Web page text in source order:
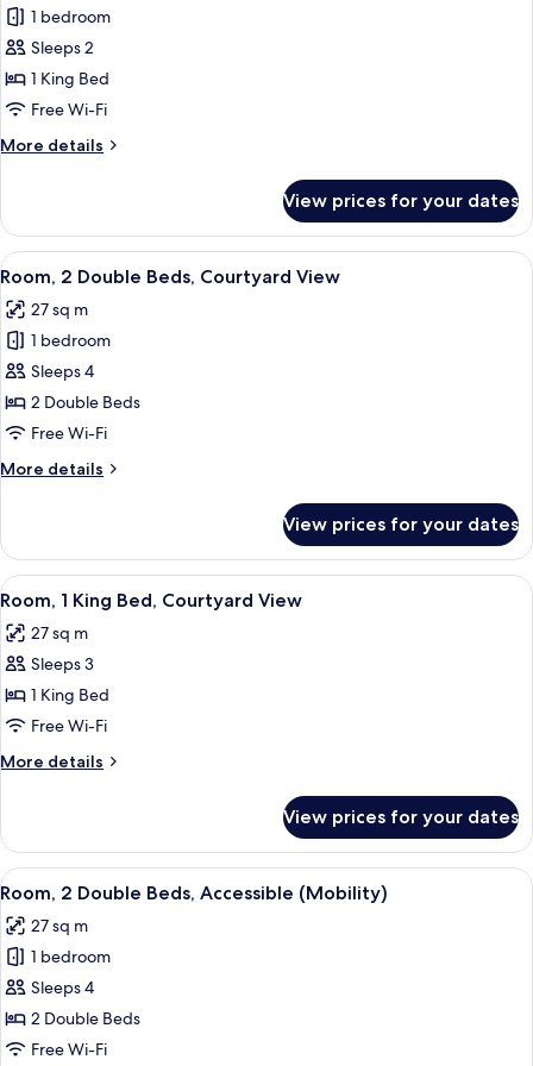
for
Room,
1
King
1 bedroom
Sleeps 2
1 King Bed
Free Wi-Fi
More details
More
1
King
Bed
View prices for your dates
View
all
photos
for
Room,
2
Double
Courtyard
A hotel room with two beds, a
8
Room, 2 Double Beds, Courtyard View
27 sq m
1 bedroom
Sleeps 4
2 Double Beds
Free Wi-Fi
More details
More
2
Double
Beds,
View
View prices for your dates
View
all
photos
for
Room,
1
King
Bed,
View
A hotel room with a bed, a small
7
Room, 1 King Bed, Courtyard View
27 sq m
Sleeps 3
1 King Bed
Free Wi-Fi
More details
More
1
King
Bed,
View
View prices for your dates
View
all
photos
for
Room,
2
Double
A hotel room with two beds, a desk
6
Room, 2 Double Beds, Accessible (Mobility)
27 sq m
1 bedroom
Sleeps 4
2 Double Beds
Free Wi-Fi